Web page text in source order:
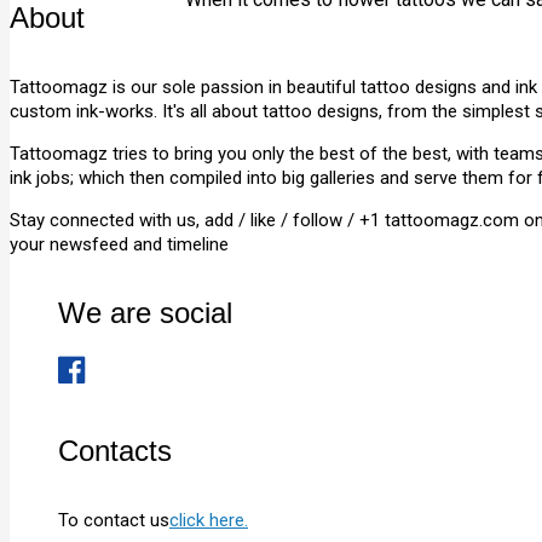
About
Tattoomagz is our sole passion in beautiful tattoo designs and
custom ink-works. It's all about tattoo designs, from the
Tattoomagz tries to bring you only the best of the best, with
ink jobs; which then compiled into big galleries and serve them for
Stay connected with us, add / like / follow / +1 tattoomagz.com
your newsfeed and timeline
We are social
Contacts
To contact usclick here.